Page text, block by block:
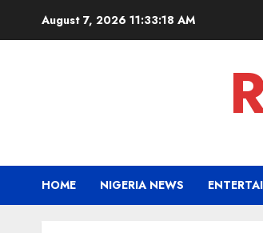
August 7, 2026 11:33:18 AM
HOME NIGERIA NEWS